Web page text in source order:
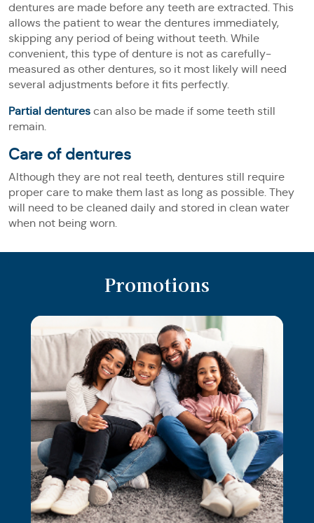
dentures are made before any teeth are extracted. This
allows the patient to wear the dentures immediately,
skipping any period of being without teeth. While
convenient, this type of denture is not as carefully-
measured as other dentures, so it most likely will need
several adjustments before it fits perfectly.
Partial dentures can also be made if some teeth still
remain.
Care of dentures
Although they are not real teeth, dentures still require
proper care to make them last as long as possible. They
will need to be cleaned daily and stored in clean water
when not being worn.
Promotions